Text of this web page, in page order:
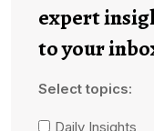
expert
to your
Select topics:
Daily Insights